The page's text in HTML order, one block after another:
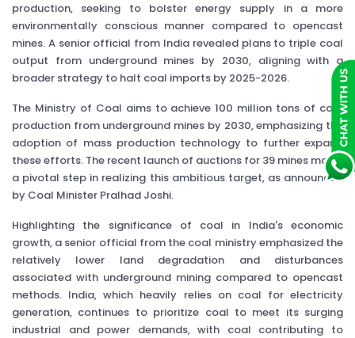
production, seeking to bolster energy supply in a more
environmentally conscious manner compared to opencast
mines. A senior official from India revealed plans to triple coal
output from underground mines by 2030, aligning with a
broader strategy to halt coal imports by 2025-2026.
The Ministry of Coal aims to achieve 100 million tons of coal
production from underground mines by 2030, emphasizing the
adoption of mass production technology to further expand
these efforts. The recent launch of auctions for 39 mines marks
a pivotal step in realizing this ambitious target, as announced
by Coal Minister Pralhad Joshi.
Highlighting the significance of coal in India's economic
growth, a senior official from the coal ministry emphasized the
relatively lower land degradation and disturbances
associated with underground mining compared to opencast
methods. India, which heavily relies on coal for electricity
generation, continues to prioritize coal to meet its surging
industrial and power demands, with coal contributing to